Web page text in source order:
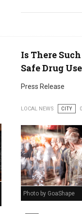
Is There
Safe Drug Use
Press Release
LOCAL NEWS CITY
Photo by GoaShape